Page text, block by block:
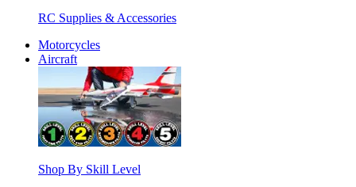
RC Supplies & Accessories
Motorcycles
Aircraft
Shop By Skill Level